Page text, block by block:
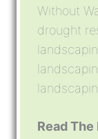
Without
drought
Read